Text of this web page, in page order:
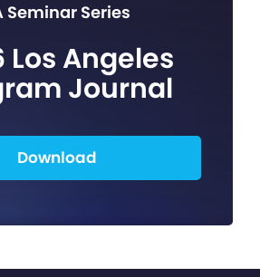
Seminar Series
Los Angeles
Journal
Download